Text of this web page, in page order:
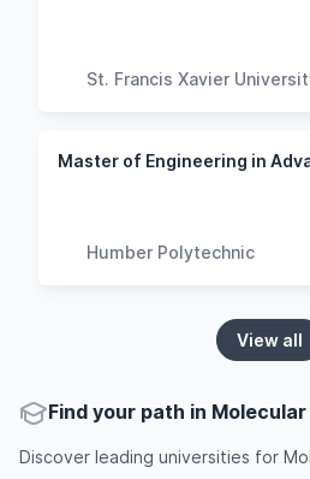
St. Francis Xavier
Humber Polytechnic
View all
Find your path in
Discover leading universities for